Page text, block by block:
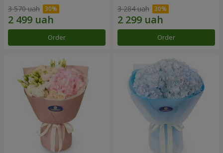
3 570 uah
Order
3 284 uah
Order